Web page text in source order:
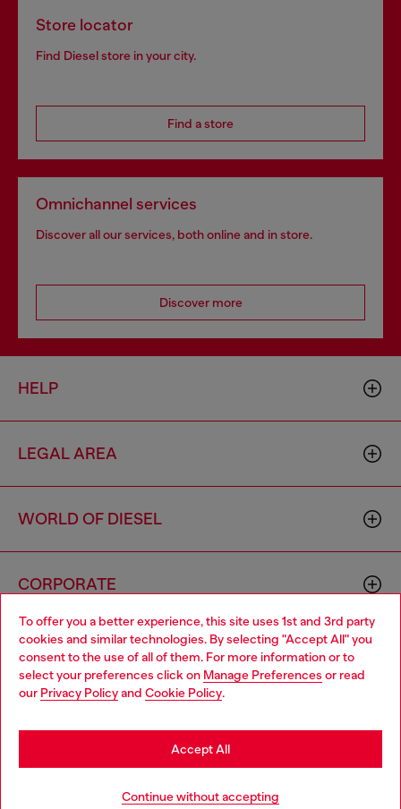
To offer you a better experience, this site uses 1st and 3rd party
cookies and similar technologies. By selecting "Accept All" you
consent to the use of all of them. For more information or to
select your preferences click on Manage Preferences or read
our Privacy Policyand Cookie Policy.
Continue without accepting
Accept All
Store locator
Find Diesel store in your city.
Find a store
Omnichannel services
Discover all our services, both online and in store.
Discover more
HELP
LEGAL AREA
WORLD OF DIESEL
CORPORATE
00642650246 -v10.9.10
Country: PT Language: EN
Choose your location
You are currently browsing Portugal website, but it seems you
may be based in United States